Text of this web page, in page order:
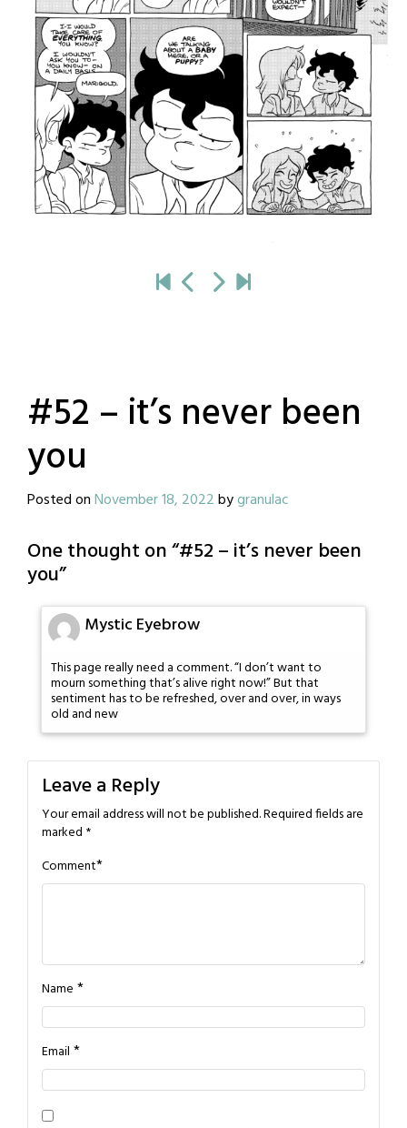
#52 – it’s never been
you
Posted onNovember 18, 2022bygranulac
One thought on “#52 – it’s never been
you”
Mystic Eyebrow
This page really need a comment. “I don’t want to
mourn something that’s alive right now!” But that
sentiment has to be refreshed, over and over, in ways
old and new
Leave a Reply
Your email address will not be published.Required fields are
marked *
Comment*
Name *
Email *